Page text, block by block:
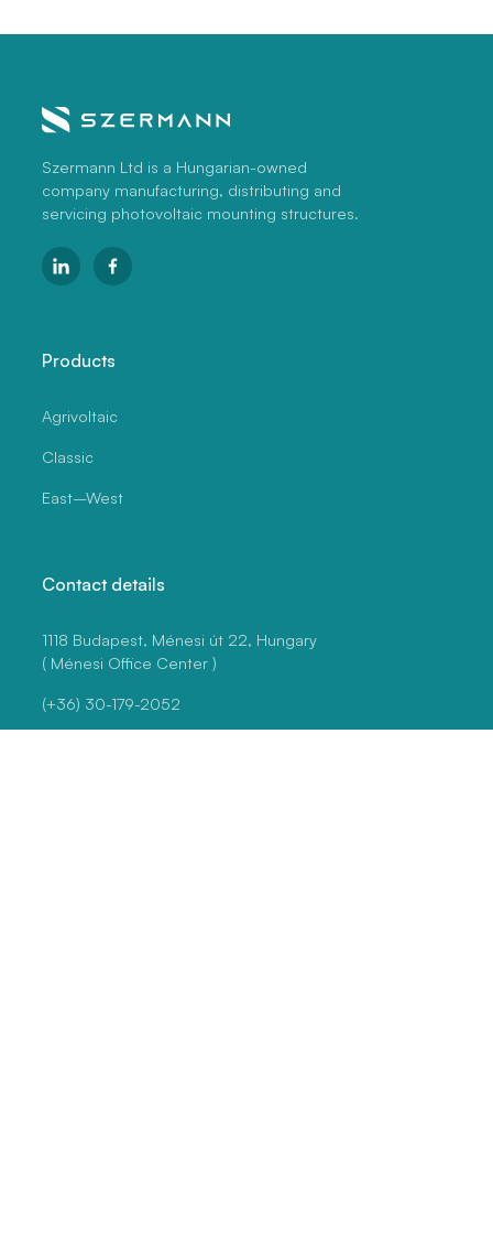
Szermann Ltd is a Hungarian-owned
company manufacturing, distributing and
servicing photovoltaic mounting structures.
Products
Agrivoltaic
Classic
East–West
Contact details
1118 Budapest, Ménesi út 22, Hungary
( Ménesi Office Center )
(+36) 30-179-2052